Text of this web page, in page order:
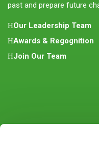
past and prepare future
Our Leadership Team
Awards & Regognition
Join Our Team